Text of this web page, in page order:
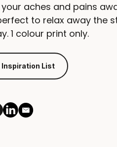
aches and pains
to relax away the
1 colour print only.
Inspiration List